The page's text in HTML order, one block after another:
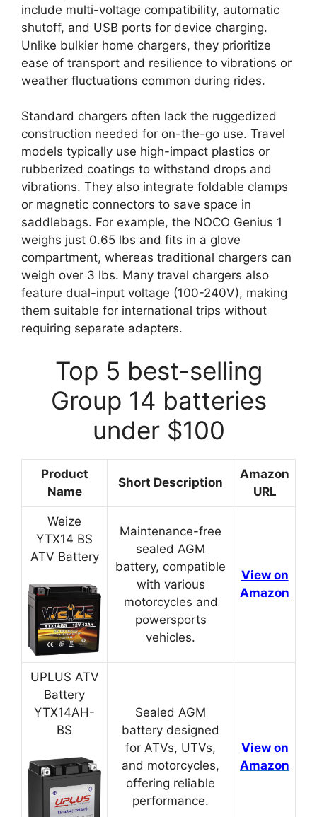
include multi-voltage compatibility, automatic
shutoff, and USB ports for device charging.
Unlike bulkier home chargers, they prioritize
ease of transport and resilience to vibrations or
weather fluctuations common during rides.
Standard chargers often lack the ruggedized
construction needed for on-the-go use. Travel
models typically use high-impact plastics or
rubberized coatings to withstand drops and
vibrations. They also integrate foldable clamps
or magnetic connectors to save space in
saddlebags. For example, the NOCO Genius 1
weighs just 0.65 lbs and fits in a glove
compartment, whereas traditional chargers can
weigh over 3 lbs. Many travel chargers also
feature dual-input voltage (100-240V), making
them suitable for international trips without
requiring separate adapters.
Top 5 best-selling
Group 14 batteries
under $100
Product
Name
Short Description
Amazon
URL
Weize
YTX14 BS
ATV Battery
Maintenance-free
sealed AGM
battery, compatible
with various
motorcycles and
powersports
vehicles.
View on
Amazon
UPLUS ATV
Battery
YTX14AH-
BS
Sealed AGM
battery designed
for ATVs, UTVs,
and motorcycles,
offering reliable
performance.
View on
Amazon